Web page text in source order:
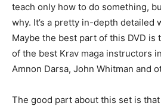
teach only how to do something,
why. It’s a pretty in-depth detailed
Maybe the best part of this DVD is
of the best Krav maga instructors
Amnon Darsa, John Whitman and
The good part about this set is